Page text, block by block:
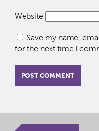
Website
Save my name,
for the next time I